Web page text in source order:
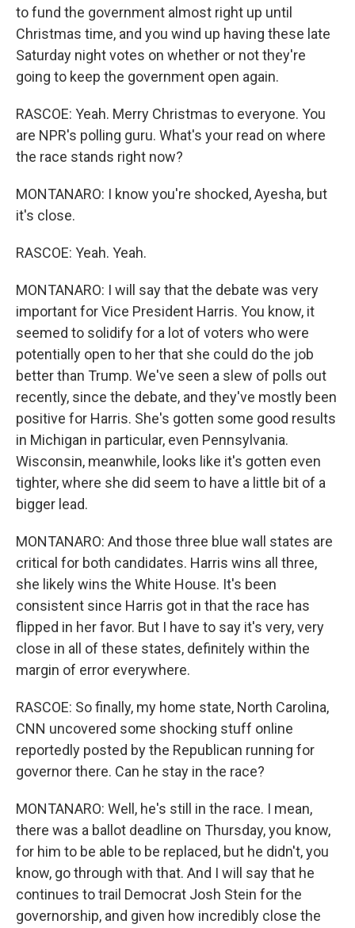
to fund the government almost right up until
Christmas time, and you wind up having these late
Saturday night votes on whether or not they're
going to keep the government open again.
RASCOE: Yeah. Merry Christmas to everyone. You
are NPR's polling guru. What's your read on where
the race stands right now?
MONTANARO: I know you're shocked, Ayesha, but
it's close.
RASCOE: Yeah. Yeah.
MONTANARO: I will say that the debate was very
important for Vice President Harris. You know, it
seemed to solidify for a lot of voters who were
potentially open to her that she could do the job
better than Trump. We've seen a slew of polls out
recently, since the debate, and they've mostly been
positive for Harris. She's gotten some good results
in Michigan in particular, even Pennsylvania.
Wisconsin, meanwhile, looks like it's gotten even
tighter, where she did seem to have a little bit of a
bigger lead.
MONTANARO: And those three blue wall states are
critical for both candidates. Harris wins all three,
she likely wins the White House. It's been
consistent since Harris got in that the race has
flipped in her favor. But I have to say it's very, very
close in all of these states, definitely within the
margin of error everywhere.
RASCOE: So finally, my home state, North Carolina,
CNN uncovered some shocking stuff online
reportedly posted by the Republican running for
governor there. Can he stay in the race?
MONTANARO: Well, he's still in the race. I mean,
there was a ballot deadline on Thursday, you know,
for him to be able to be replaced, but he didn't, you
know, go through with that. And I will say that he
continues to trail Democrat Josh Stein for the
governorship, and given how incredibly close the